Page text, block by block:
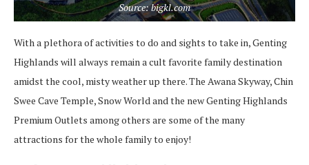
Source: bigkl.com
With a plethora of activities to do and sights to take in, Genting
Highlands will always remain a cult favorite family destination
amidst the cool, misty weather up there. The Awana Skyway, Chin
Swee Cave Temple, Snow World and the new Genting Highlands
Premium Outlets among others are some of the many
attractions for the whole family to enjoy!